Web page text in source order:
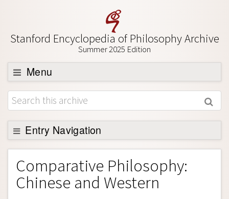
Stanford Encyclopedia of Philosophy Archive
Summer 2025 Edition
Menu
Browse
About
Support SEP
Entry Navigation
Entry Contents
Bibliography
Academic Tools
Comparative Philosophy:
Chinese and Western